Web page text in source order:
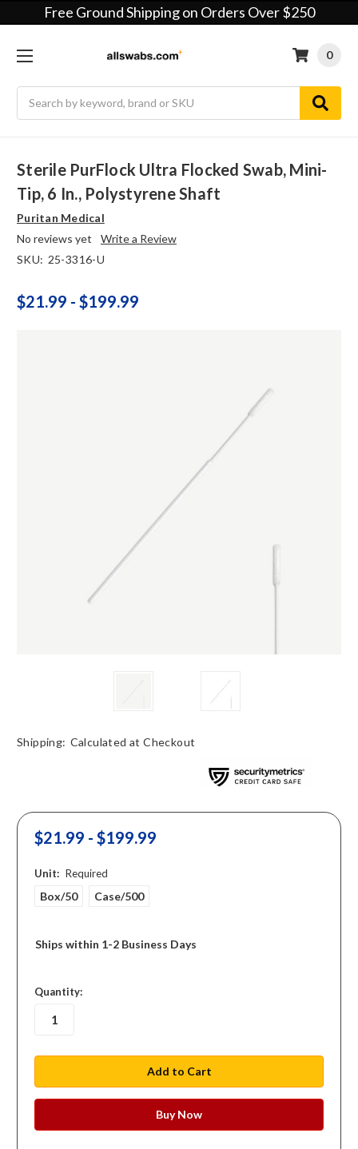
Free Ground Shipping on Orders Over $250
0
Sterile PurFlock Ultra Flocked Swab, Mini-
Tip, 6 In., Polystyrene Shaft
Puritan Medical
No reviews yet
Write a Review
SKU: 25-3316-U
$21.99 - $199.99
Shipping: Calculated at Checkout
$21.99 - $199.99
Unit: Required
Box/50 Case/500
Ships within 1-2 Business Days
in
stock
Quantity: